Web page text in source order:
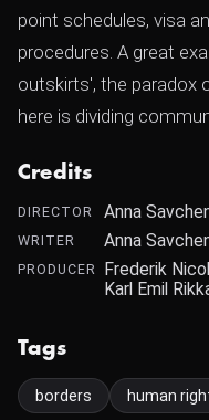
point schedules, visa
procedures. A great
outskirts', the paradox
here is dividing
Credits
DIRECTOR Anna
WRITER Anna
PRODUCER Frederik
Karl Emil
Tags
borders human